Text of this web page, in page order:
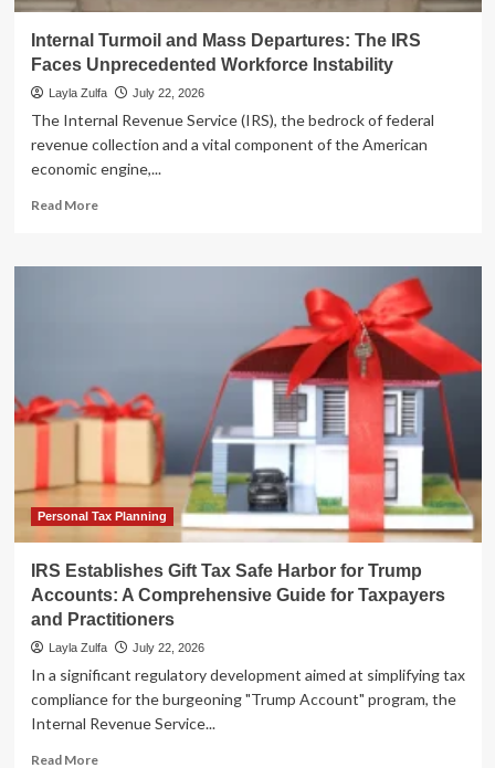
Internal Turmoil and Mass Departures: The IRS
Faces Unprecedented Workforce Instability
Layla Zulfa July 22, 2026
The Internal Revenue Service (IRS), the bedrock of federal
revenue collection and a vital component of the American
economic engine,...
Read MoreRead
Internal
IRS
Faces
Unprecedented
Instability
Personal Tax Planning
IRS Establishes Gift Tax Safe Harbor for Trump
Accounts: A Comprehensive Guide for Taxpayers
and Practitioners
Layla Zulfa July 22, 2026
In a significant regulatory development aimed at simplifying tax
compliance for the burgeoning "Trump Account" program, the
Internal Revenue Service...
Read MoreRead